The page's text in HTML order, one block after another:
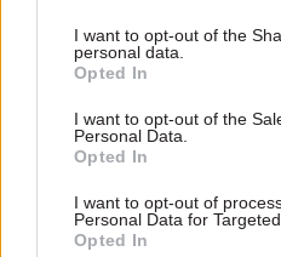
I want to opt-out of the
personal data.
Opted In
I want to opt-out of the
Personal Data.
Opted In
I want to opt-out of
Personal Data for
Opted In
Romeo: Moves
between central
wider public sector
‘will become the